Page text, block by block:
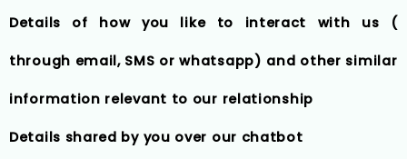
Details of how you like to interact with us (
through email, SMS or whatsapp) and other similar
information relevant to our relationship
Details shared by you over our chatbot